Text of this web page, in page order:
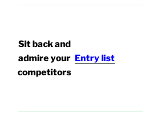
Sit back and
admire your
competitors
Entry list